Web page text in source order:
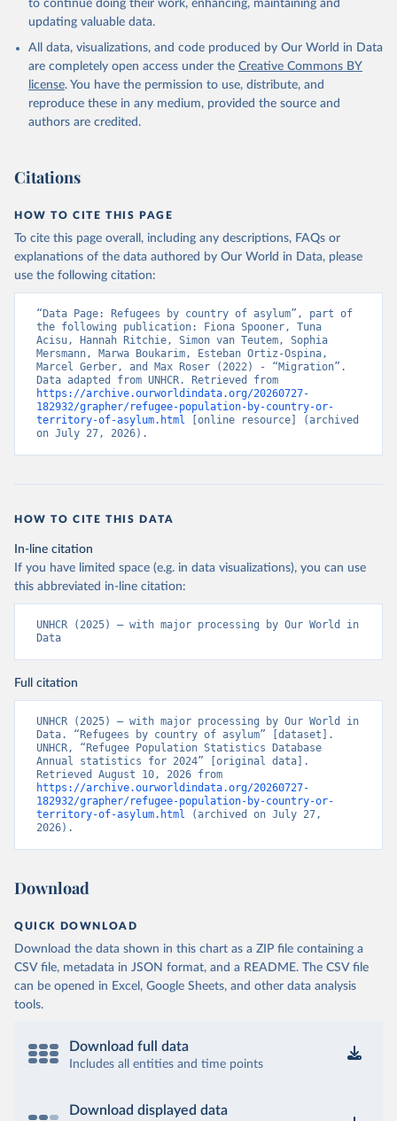
to continue doing their work, enhancing, maintaining and
updating valuable data.
All data, visualizations, and code produced by Our World in Data
are completely open access under the Creative Commons BY
license. You have the permission to use, distribute, and
reproduce these in any medium, provided the source and
authors are credited.
Citations
HOW TO CITE THIS PAGE
To cite this page overall, including any descriptions, FAQs or
explanations of the data authored by Our World in Data, please
use the following citation:
“Data Page: Refugees by country of asylum”, part of
the following publication: Fiona Spooner, Tuna
Acisu, Hannah Ritchie, Simon van Teutem, Sophia
Mersmann, Marwa Boukarim, Esteban Ortiz-Ospina,
Marcel Gerber, and Max Roser (2022) - “Migration”.
https://archive.ourworldindata.org/20260727-
182932/grapher/refugee-population-by-country-or-
territory-of-asylum.html [online resource] (archived
on July 27, 2026).
HOW TO CITE THIS DATA
In-line citation
If you have limited space (e.g. in data visualizations), you can use
this abbreviated in-line citation:
UNHCR (2025) – with major processing by Our World in
Data
Full citation
UNHCR (2025) – with major processing by Our World in
Data. “Refugees by country of asylum” [dataset].
UNHCR, “Refugee Population Statistics Database
Annual statistics for 2024” [original data].
https://archive.ourworldindata.org/20260727-
182932/grapher/refugee-population-by-country-or-
territory-of-asylum.html (archived on July 27,
2026).
Download
QUICK DOWNLOAD
Download the data shown in this chart as a ZIP file containing a
CSV file, metadata in JSON format, and a README. The CSV file
can be opened in Excel, Google Sheets, and other data analysis
tools.
Download full data
Includes all entities and time points
Download displayed data